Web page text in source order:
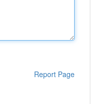
Report Page